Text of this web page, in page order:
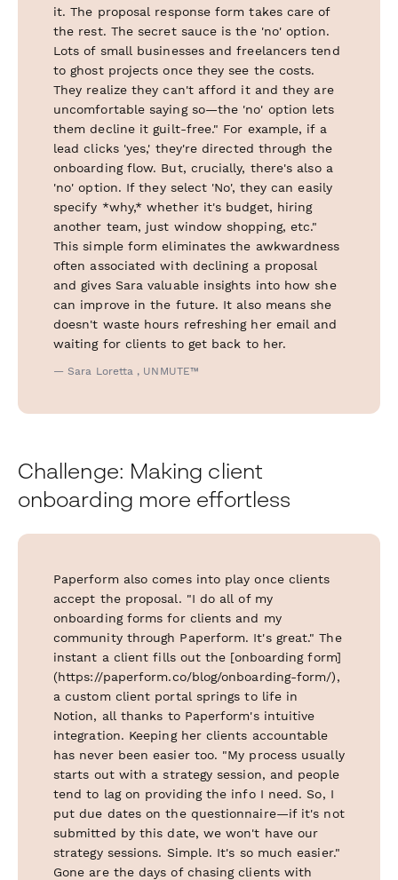
it. The proposal response form takes care of
the rest. The secret sauce is the 'no' option.
Lots of small businesses and freelancers tend
to ghost projects once they see the costs.
They realize they can't afford it and they are
uncomfortable saying so—the 'no' option lets
them decline it guilt-free." For example, if a
lead clicks 'yes,' they're directed through the
onboarding flow. But, crucially, there's also a
'no' option. If they select 'No', they can easily
specify *why,* whether it's budget, hiring
another team, just window shopping, etc."
This simple form eliminates the awkwardness
often associated with declining a proposal
and gives Sara valuable insights into how she
can improve in the future. It also means she
doesn't waste hours refreshing her email and
waiting for clients to get back to her.
— Sara Loretta , UNMUTE™
Challenge: Making client
onboarding more effortless
Paperform also comes into play once clients
accept the proposal. "I do all of my
onboarding forms for clients and my
community through Paperform. It's great." The
instant a client fills out the [onboarding form]
(https://paperform.co/blog/onboarding-form/),
a custom client portal springs to life in
Notion, all thanks to Paperform's intuitive
integration. Keeping her clients accountable
has never been easier too. "My process usually
starts out with a strategy session, and people
tend to lag on providing the info I need. So, I
put due dates on the questionnaire—if it's not
submitted by this date, we won't have our
strategy sessions. Simple. It's so much easier."
Gone are the days of chasing clients with